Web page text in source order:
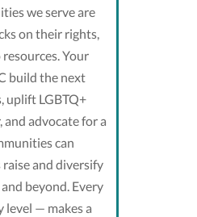
we serve are
on their rights,
Your
build the next
uplift LGBTQ+
advocate for a
can
raise and diversify
beyond. Every
— makes a